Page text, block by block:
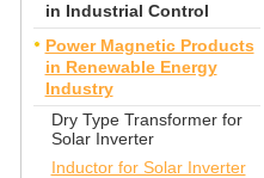
in Industrial Control
Power Magnetic Products
in Renewable Energy
Industry
Dry Type Transformer for
Solar Inverter
Inductor for Solar Inverter